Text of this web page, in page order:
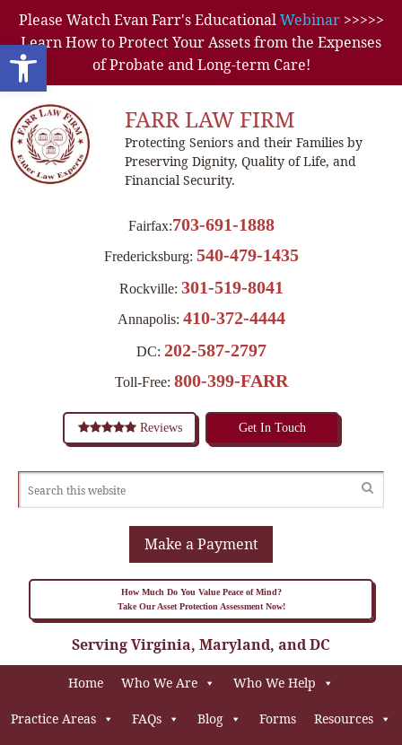
Open toolbar
Please Watch Evan Farr's EducationalWebinar>>>>>
Learn How to Protect Your Assets from the Expenses
of Probate and Long-term Care!
FARR LAW FIRM
Protecting Seniors and their Families by
Preserving Dignity, Quality of Life, and
Financial Security.
Fairfax:703-691-1888
Fredericksburg: 540-479-1435
Rockville: 301-519-8041
Annapolis: 410-372-4444
DC: 202-587-2797
Toll-Free: 800-399-FARR
Reviews Get In Touch
Make a Payment
How Much Do You Value Peace of Mind?
Take Our Asset Protection Assessment Now!
Serving Virginia, Maryland, and DC
Home Who We Are Who We Help
Practice Areas FAQs Blog Forms Resources